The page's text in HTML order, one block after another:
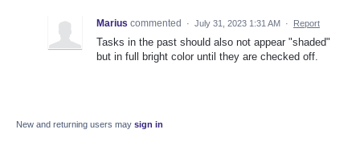
Marius commented · July 31, 2023 1:31 AM · Report
Tasks in the past should also not appear "shaded"
but in full bright color until they are checked off.
New and returning users may sign in